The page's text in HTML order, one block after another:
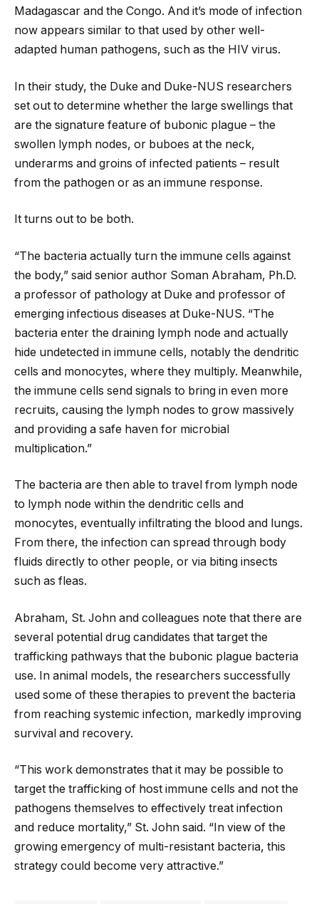
Madagascar and the Congo. And it’s mode of infection
now appears similar to that used by other well-
adapted human pathogens, such as the HIV virus.
In their study, the Duke and Duke-NUS researchers
set out to determine whether the large swellings that
are the signature feature of bubonic plague – the
swollen lymph nodes, or buboes at the neck,
underarms and groins of infected patients – result
from the pathogen or as an immune response.
It turns out to be both.
“The bacteria actually turn the immune cells against
the body,” said senior author Soman Abraham, Ph.D.
a professor of pathology at Duke and professor of
emerging infectious diseases at Duke-NUS. “The
bacteria enter the draining lymph node and actually
hide undetected in immune cells, notably the dendritic
cells and monocytes, where they multiply. Meanwhile,
the immune cells send signals to bring in even more
recruits, causing the lymph nodes to grow massively
and providing a safe haven for microbial
multiplication.”
The bacteria are then able to travel from lymph node
to lymph node within the dendritic cells and
monocytes, eventually infiltrating the blood and lungs.
From there, the infection can spread through body
fluids directly to other people, or via biting insects
such as fleas.
Abraham, St. John and colleagues note that there are
several potential drug candidates that target the
trafficking pathways that the bubonic plague bacteria
use. In animal models, the researchers successfully
used some of these therapies to prevent the bacteria
from reaching systemic infection, markedly improving
survival and recovery.
“This work demonstrates that it may be possible to
target the trafficking of host immune cells and not the
pathogens themselves to effectively treat infection
and reduce mortality,” St. John said. “In view of the
growing emergency of multi-resistant bacteria, this
strategy could become very attractive.”